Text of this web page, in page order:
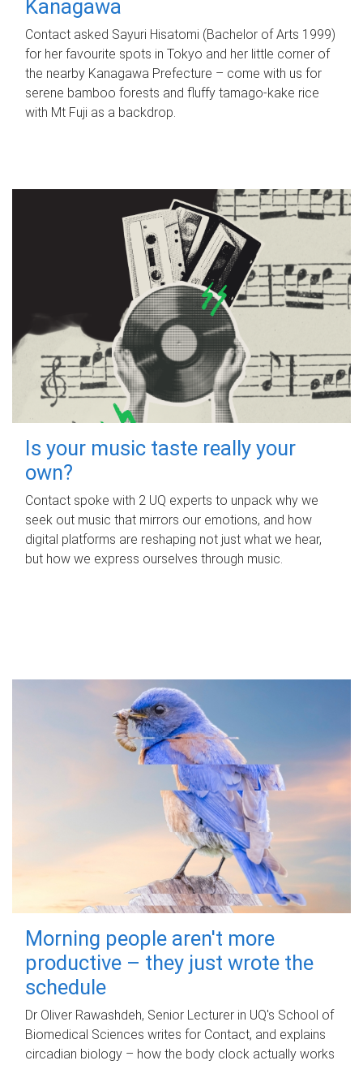
Kanagawa
Contact asked Sayuri Hisatomi (Bachelor of Arts 1999)
for her favourite spots in Tokyo and her little corner of
the nearby Kanagawa Prefecture – come with us for
serene bamboo forests and fluffy tamago-kake rice
with Mt Fuji as a backdrop.
Is your music taste really your
own?
Contact spoke with 2 UQ experts to unpack why we
seek out music that mirrors our emotions, and how
digital platforms are reshaping not just what we hear,
but how we express ourselves through music.
Morning people aren't more
productive – they just wrote the
schedule
Dr Oliver Rawashdeh, Senior Lecturer in UQ's School of
Biomedical Sciences writes for Contact, and explains
circadian biology – how the body clock actually works